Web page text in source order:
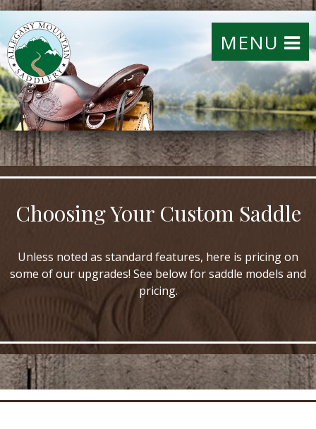
MENU
Choosing Your Custom Saddle
Unless noted as standard features, here is pricing on
some of our upgrades! See below for saddle models and
pricing.